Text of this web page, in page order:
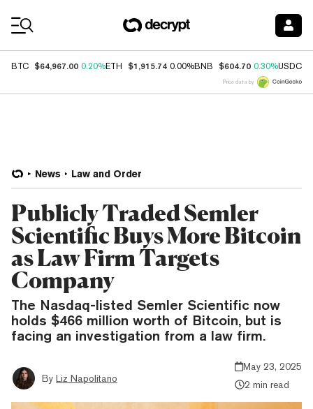
BTC $64,967.00 0.20%ETH $1,915.74 0.00%BNB $604.70 0.30%USDC
Price data by
News Law and Order
Publicly Traded Semler
Scientific Buys More Bitcoin
as Law Firm Targets
Company
The Nasdaq-listed Semler Scientific now
holds $466 million worth of Bitcoin, but is
facing an investigation from a law firm.
By Liz Napolitano
May 23, 2025
2 min read